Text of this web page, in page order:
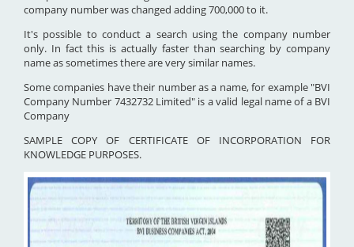
company number was changed adding 700,000 to it.
It's possible to conduct a search using the company number
only. In fact this is actually faster than searching by company
name as sometimes there are very similar names.
Some companies have their number as a name, for example "BVI
Company Number 7432732 Limited" is a valid legal name of a BVI
Company
SAMPLE COPY OF CERTIFICATE OF INCORPORATION FOR
KNOWLEDGE PURPOSES.